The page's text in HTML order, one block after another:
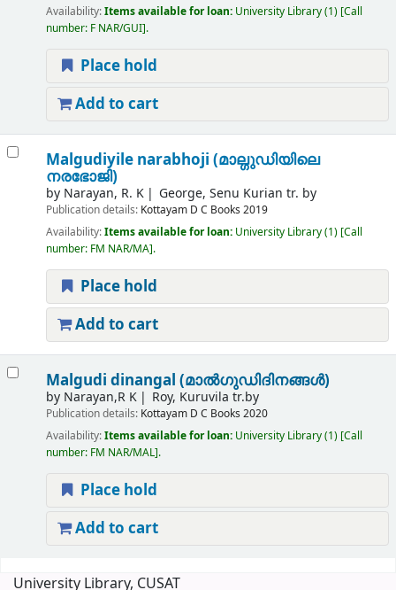
Availability:Items available for loan: University Library(1) Call
number: F NAR/GUI .
Place hold
Add to cart
Malgudiyile narabhoji (മാല്ഗുഡിയിലെ
നരഭോജി)
by Narayan, R. K George, Senu Kurian tr. by
Publication details: Kottayam D C Books 2019
Availability:Items available for loan: University Library(1) Call
number: FM NAR/MA .
Place hold
Add to cart
Malgudi dinangal (മാൽഗുഡിദിനങ്ങൾ)
by Narayan,R K Roy, Kuruvila tr.by
Publication details: Kottayam D C Books 2020
Availability:Items available for loan: University Library(1) Call
number: FM NAR/MAL .
Place hold
Add to cart
University Library, CUSAT